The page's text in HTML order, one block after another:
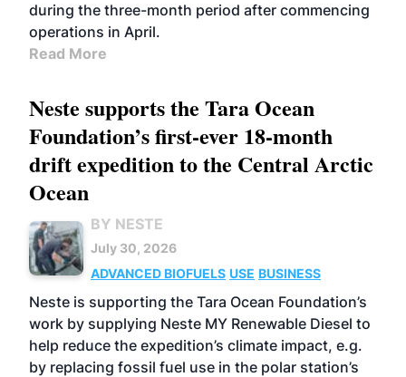
during the three-month period after commencing
operations in April.
Read More
Neste supports the Tara Ocean
Foundation’s first-ever 18-month
drift expedition to the Central Arctic
Ocean
BY NESTE
July 30, 2026
ADVANCED BIOFUELS USE BUSINESS
Neste is supporting the Tara Ocean Foundation’s
work by supplying Neste MY Renewable Diesel to
help reduce the expedition’s climate impact, e.g.
by replacing fossil fuel use in the polar station’s